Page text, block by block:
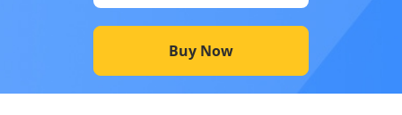
Buy Now